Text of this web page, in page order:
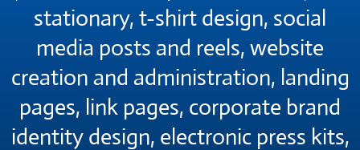
stationary, t-shirt design, social
media posts and reels, website
creation and administration, landing
pages, link pages, corporate brand
identity design, electronic press kits,